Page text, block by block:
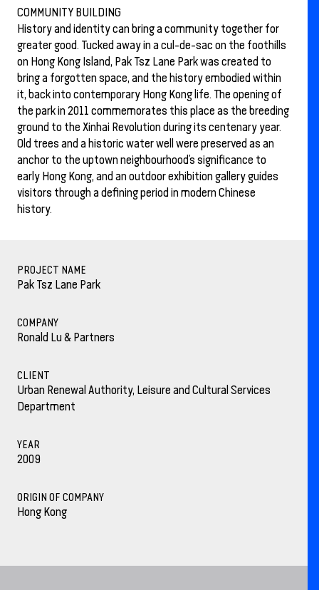
COMMUNITY BUILDING
History and identity can bring a community together for
greater good. Tucked away in a cul-de-sac on the foothills
on Hong Kong Island, Pak Tsz Lane Park was created to
bring a forgotten space, and the history embodied within
it, back into contemporary Hong Kong life. The opening of
the park in 2011 commemorates this place as the breeding
ground to the Xinhai Revolution during its centenary year.
Old trees and a historic water well were preserved as an
anchor to the uptown neighbourhood’s significance to
early Hong Kong, and an outdoor exhibition gallery guides
visitors through a defining period in modern Chinese
history.
PROJECT NAME
Pak Tsz Lane Park
COMPANY
Ronald Lu & Partners
CLIENT
Urban Renewal Authority, Leisure and Cultural Services
Department
YEAR
2009
ORIGIN OF COMPANY
Hong Kong